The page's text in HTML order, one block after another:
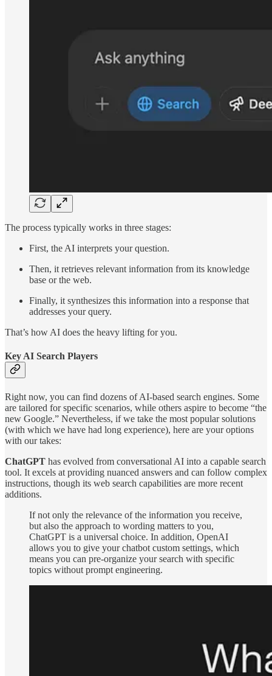
The process typically works in three stages:
First, the AI interprets your question.
Then, it retrieves relevant information from its knowledge
base or the web.
Finally, it synthesizes this information into a response that
addresses your query.
That’s how AI does the heavy lifting for you.
Key AI Search Players
Right now, you can find dozens of AI-based search engines. Some
are tailored for specific scenarios, while others aspire to become “the
new Google.” Nevertheless, if we take the most popular solutions
(with which we have had long experience), here are your options
with our takes:
ChatGPT has evolved from conversational AI into a capable search
tool. It excels at providing nuanced answers and can follow complex
instructions, though its web search capabilities are more recent
additions.
If not only the relevance of the information you receive,
but also the approach to wording matters to you,
ChatGPT is a universal choice. In addition, OpenAI
allows you to give your chatbot custom settings, which
means you can pre-organize your search with specific
topics without prompt engineering.